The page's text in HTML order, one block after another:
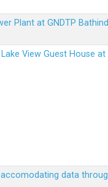
Plant at GNDTP
View Guest House at
data